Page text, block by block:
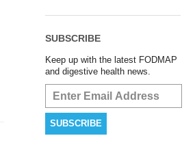
SUBSCRIBE
Keep up with the latest FODMAP
and digestive health news.